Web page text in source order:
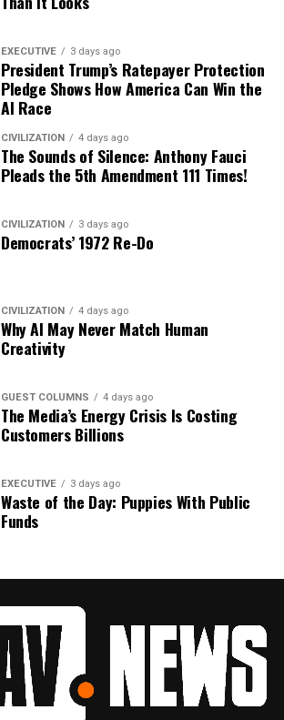
EXECUTIVE 3 days ago
President Trump’s Ratepayer Protection
Pledge Shows How America Can Win the
AI Race
CIVILIZATION 4 days ago
The Sounds of Silence: Anthony Fauci
Pleads the 5th Amendment 111 Times!
CIVILIZATION 3 days ago
Democrats’ 1972 Re-Do
CIVILIZATION 4 days ago
Why AI May Never Match Human
Creativity
GUEST COLUMNS 4 days ago
The Media’s Energy Crisis Is Costing
Customers Billions
EXECUTIVE 3 days ago
Waste of the Day: Puppies With Public
Funds